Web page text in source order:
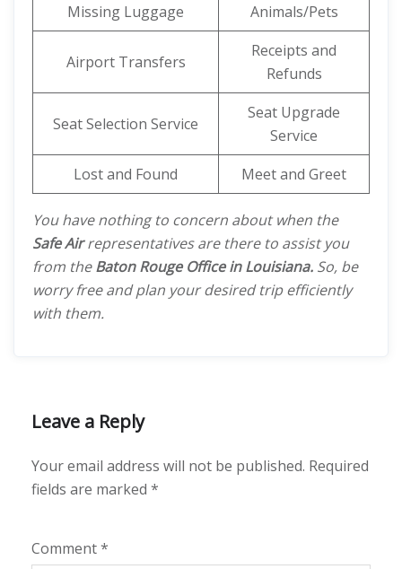
Missing Luggage
Animals/Pets
Airport Transfers
Receipts and
Refunds
Seat Selection Service
Seat Upgrade
Service
Lost and Found
Meet and Greet
You have nothing to concern about when the
Safe Airrepresentatives are there to assist you
from theBaton Rouge Office in Louisiana. So, be
worry free and plan your desired trip efficiently
with them.
Leave a Reply
Your email address will not be published. Required
fields are marked *
Comment*